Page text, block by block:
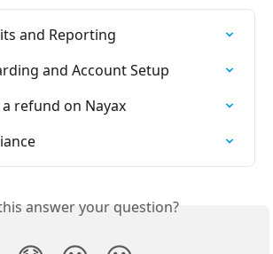
and Reporting
and Account Setup
refund on Nayax
answer your question?